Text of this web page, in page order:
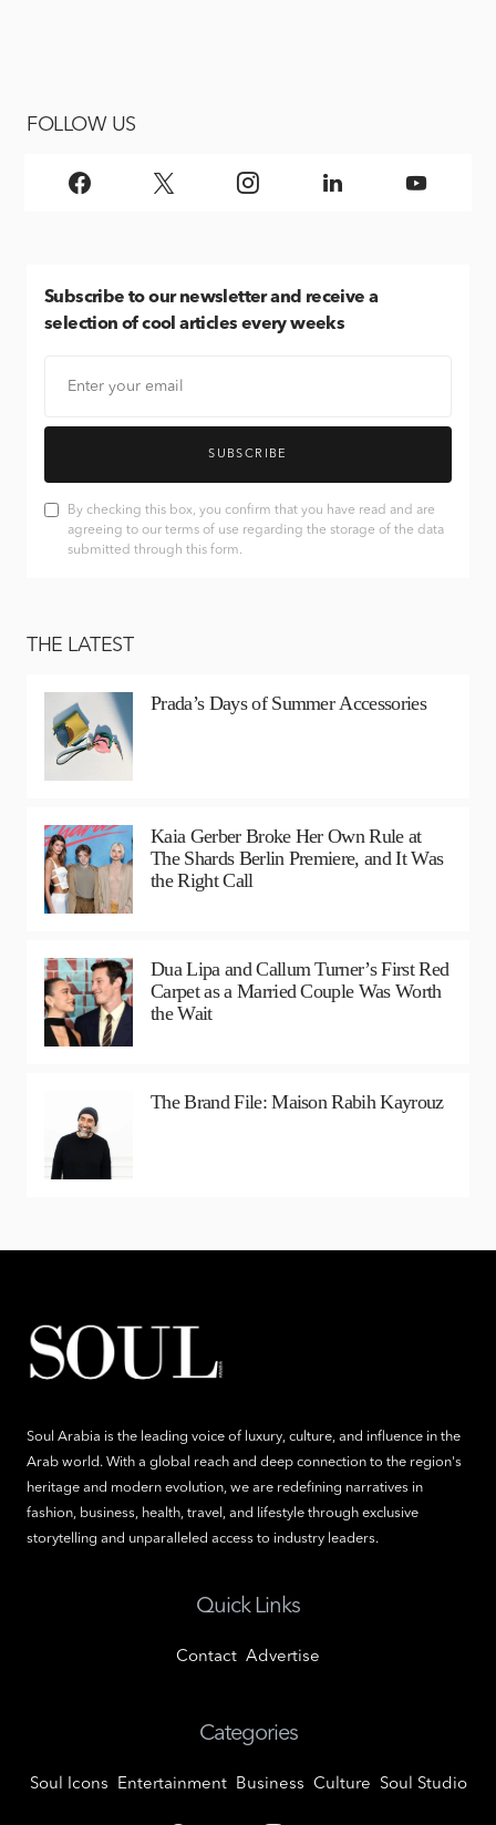
FOLLOW US
Subscribe to our newsletter and receive a
selection of cool articles every weeks
SUBSCRIBE
By checking this box, you confirm that you have read and are
agreeing to our terms of use regarding the storage of the data
submitted through this form.
THE LATEST
Prada’s Days of Summer Accessories
Kaia Gerber Broke Her Own Rule at
The Shards Berlin Premiere, and It Was
the Right Call
Dua Lipa and Callum Turner’s First Red
Carpet as a Married Couple Was Worth
the Wait
The Brand File: Maison Rabih Kayrouz
Soul Arabia is the leading voice of luxury, culture, and influence in the
Arab world. With a global reach and deep connection to the region's
heritage and modern evolution, we are redefining narratives in
fashion, business, health, travel, and lifestyle through exclusive
storytelling and unparalleled access to industry leaders.
Quick Links
Contact Advertise
Categories
Soul Icons Entertainment Business Culture Soul Studio